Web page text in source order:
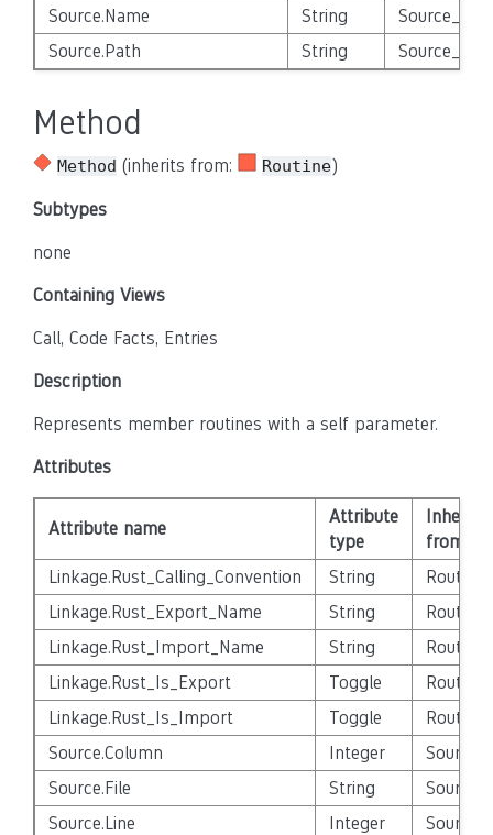
Source.Name
String
Source.Path
String
Method
Method (inherits from: Routine)
Subtypes
none
Containing Views
Call, Code Facts, Entries
Description
Represents member routines with a self parameter.
Attributes
Attribute name
Attribute
type
from
Linkage.Rust_Calling_Convention
String
Routine
Linkage.Rust_Export_Name
String
Routine
Linkage.Rust_Import_Name
String
Routine
Linkage.Rust_Is_Export
Toggle
Routine
Linkage.Rust_Is_Import
Toggle
Routine
Source.Column
Integer
Source.File
String
Source.Line
Integer